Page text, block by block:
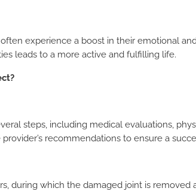
experience a boost in their emotional
leads to a more active and fulfilling life.
steps, including medical evaluations,
recommendations to ensure a
during which the damaged joint is removed